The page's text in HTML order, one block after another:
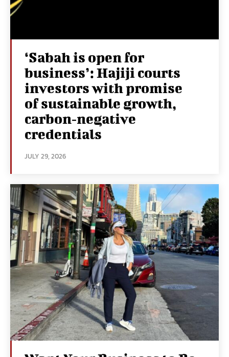
‘Sabah is open for
business’: Hajiji courts
investors with promise
of sustainable growth,
carbon‑negative
credentials
JULY 29, 2026